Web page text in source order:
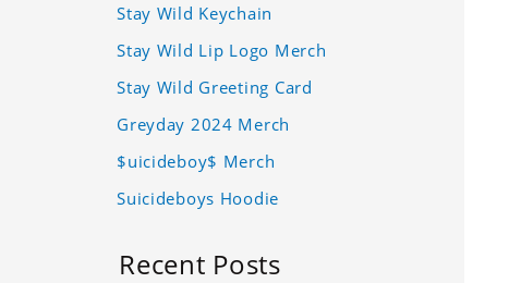
Stay Wild Keychain
Stay Wild Lip Logo Merch
Stay Wild Greeting Card
Greyday 2024 Merch
$uicideboy$ Merch
Suicideboys Hoodie
Recent Posts